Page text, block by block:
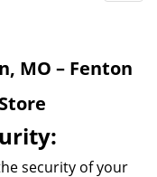
l
i
MO – Fenton
security of your